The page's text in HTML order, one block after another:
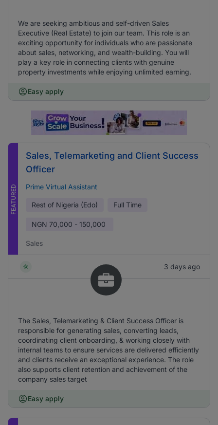
We are seeking ambitious and self-driven Sales
Executive (Real Estate) to join our team. This role is an
exciting opportunity for individuals who are passionate
about sales, networking, and wealth-building. You will
play a key role in connecting clients with genuine
property investments while enjoying unlimited earning.
Easy apply
FEATURED
Sales, Telemarketing and Client Success
Officer
Prime Virtual Assistant
Rest of Nigeria (Edo) Full Time
NGN 70,000 - 150,000
Sales
3 days ago
The Sales, Telemarketing & Client Success Officer is
responsible for generating sales, converting leads,
coordinating client onboarding, & working closely with
internal teams to ensure services are delivered efficiently
and clients receive an exceptional experience. The role
also supports client retention and achievement of the
company sales target
Easy apply